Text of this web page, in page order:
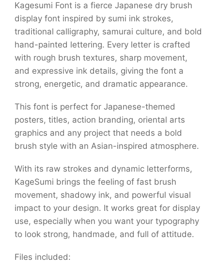
Kagesumi Font is a fierce Japanese dry brush
display font inspired by sumi ink strokes,
traditional calligraphy, samurai culture, and bold
hand-painted lettering. Every letter is crafted
with rough brush textures, sharp movement,
and expressive ink details, giving the font a
strong, energetic, and dramatic appearance.
This font is perfect for Japanese-themed
posters, titles, action branding, oriental arts
graphics and any project that needs a bold
brush style with an Asian-inspired atmosphere.
With its raw strokes and dynamic letterforms,
KageSumi brings the feeling of fast brush
movement, shadowy ink, and powerful visual
impact to your design. It works great for display
use, especially when you want your typography
to look strong, handmade, and full of attitude.
Files included: